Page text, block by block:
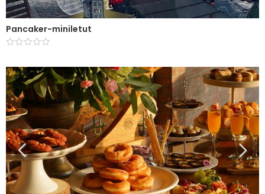
Pancaker-miniletut